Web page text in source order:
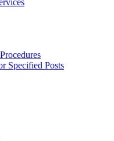
Specified Posts